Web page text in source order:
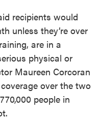
recipients would
unless they’re over
are in a
physical or
Maureen Corcoran
over the two
people in